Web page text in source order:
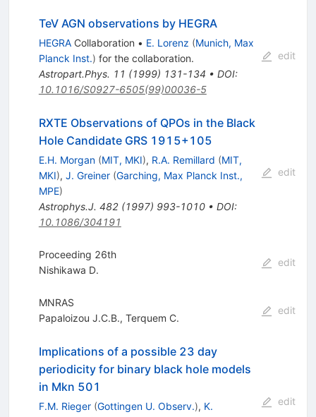
TeV AGN observations by HEGRA
HEGRACollaboration • E. Lorenz (Munich, Max
Planck Inst.) for the collaboration.
Astropart.Phys. 11 (1999) 131-134 • DOI:
10.1016/S0927-6505(99)00036-5
edit
RXTE Observations of QPOs in the Black
Hole Candidate GRS 1915+105
E.H. Morgan (MIT, MKI), R.A. Remillard (MIT,
MKI), J. Greiner (Garching, Max Planck Inst.,
MPE)
Astrophys.J. 482(1997) 993-1010• DOI:
10.1086/304191
edit
Proceeding 26th
Nishikawa D.
edit
MNRAS
Papaloizou J.C.B., Terquem C.
edit
Implications of a possible 23 day
periodicity for binary black hole models
in Mkn 501
F.M. Rieger (Gottingen U. Observ.), K.
edit